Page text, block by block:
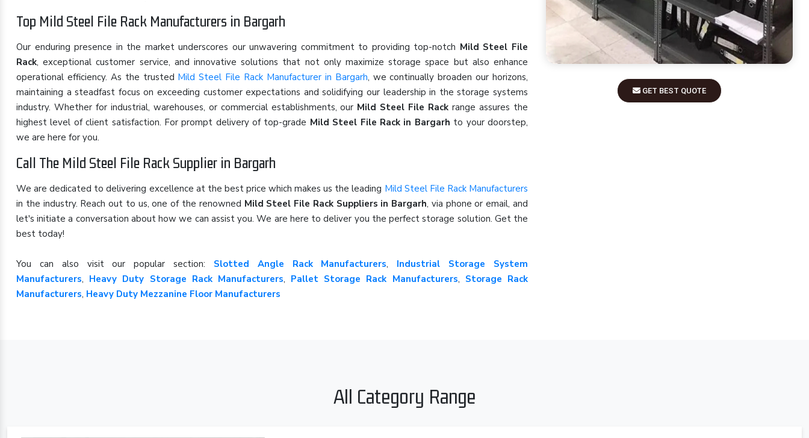
Top Mild Steel File Rack Manufacturers in Bargarh
Our enduring presence in the market underscores our unwavering commitment to providing top-notch Mild Steel File
Rack, exceptional customer service, and innovative solutions that not only maximize storage space but also enhance
operational efficiency. As the trusted Mild Steel File Rack Manufacturer in Bargarh, we continually broaden our horizons,
maintaining a steadfast focus on exceeding customer expectations and solidifying our leadership in the storage systems
industry. Whether for industrial, warehouses, or commercial establishments, our Mild Steel File Rack range assures the
highest level of client satisfaction. For prompt delivery of top-grade Mild Steel File Rack in Bargarh to your doorstep,
we are here for you.
Call The Mild Steel File Rack Supplier in Bargarh
We are dedicated to delivering excellence at the best price which makes us the leading Mild Steel File Rack Manufacturers
in the industry. Reach out to us, one of the renowned Mild Steel File Rack Suppliers in Bargarh, via phone or email, and
let's initiate a conversation about how we can assist you. We are here to deliver you the perfect storage solution. Get the
best today!
You can also visit our popular section: Slotted Angle Rack Manufacturers, Industrial Storage System
Manufacturers, Heavy Duty Storage Rack Manufacturers, Pallet Storage Rack Manufacturers, Storage Rack
Manufacturers, Heavy Duty Mezzanine Floor Manufacturers
GET BEST QUOTE
All Category Range